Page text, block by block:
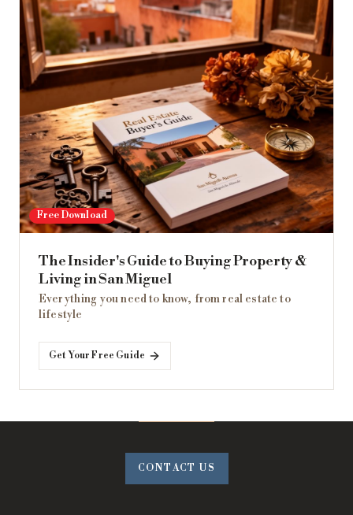
Free Download
The Insider's Guide to Buying Property &
Living in San Miguel
Everything you need to know, from real estate to
lifestyle
Get Your Free Guide
CONTACT US